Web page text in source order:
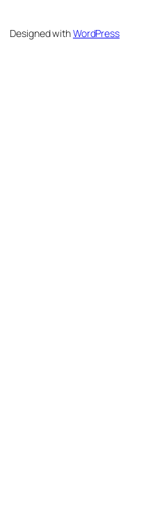
Designed withWordPress